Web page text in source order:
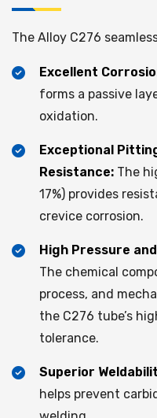
The Alloy C276
Excellent
forms a passive
oxidation.
Exceptional
Resistance: The
17%) provides
crevice corrosion.
High Pressure
The chemical
process, and
the C276 tube’s
tolerance.
Superior
helps prevent